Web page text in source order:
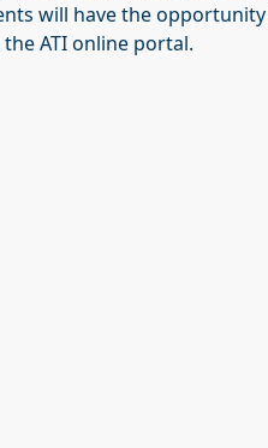
will have the
ATI online portal.